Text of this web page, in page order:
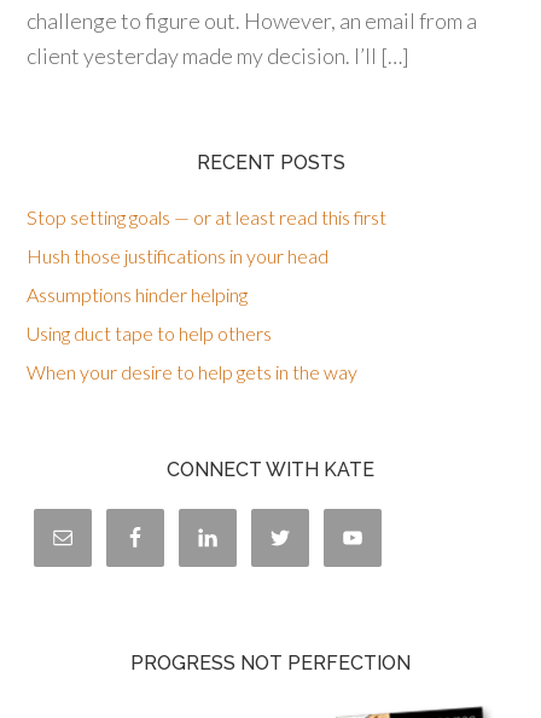
challenge to figure out. However, an email from a
client yesterday made my decision. I’ll […]
RECENT POSTS
Stop setting goals — or at least read this first
Hush those justifications in your head
Assumptions hinder helping
Using duct tape to help others
When your desire to help gets in the way
CONNECT WITH KATE
PROGRESS NOT PERFECTION